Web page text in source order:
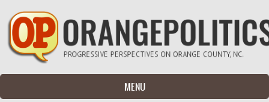
Skip to main content
MENU